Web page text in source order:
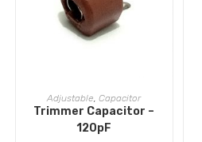
ADD TO CART
Adjustable,Capacitor
Trimmer Capacitor –
120pF